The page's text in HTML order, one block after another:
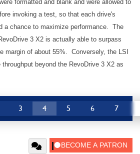
formatted and blank and were allowed to
invoking a test, so that each drive's
a chance to maximize performance. The
3 X2 is actually able to surpass
margin of about 55%. Conversely, the LSI
beyond the RevoDrive 3 X2 as
3 4 5 6 7